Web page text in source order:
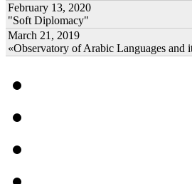
February 13, 2020
"Soft Diplomacy"
March 21, 2019
«Observatory of Arabic Languages and